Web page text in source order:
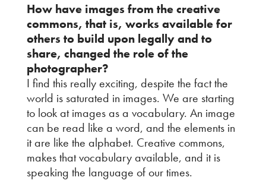
How have images from the creative
commons, that is, works available for
others to build upon legally and to
share, changed the role of the
photographer?
I find this really exciting, despite the fact the
world is saturated in images. We are starting
to look at images as a vocabulary. An image
can be read like a word, and the elements in
it are like the alphabet. Creative commons,
makes that vocabulary available, and it is
speaking the language of our times.